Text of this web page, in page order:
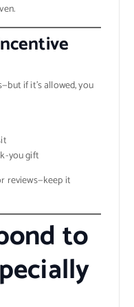
if it’s allowed, you
you gift
reviews—keep it
to